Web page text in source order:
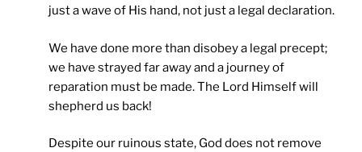
just a wave of His hand, not just a legal declaration.
We have done more than disobey a legal precept;
we have strayed far away and a journey of
reparation must be made. The Lord Himself will
shepherd us back!
Despite our ruinous state, God does not remove